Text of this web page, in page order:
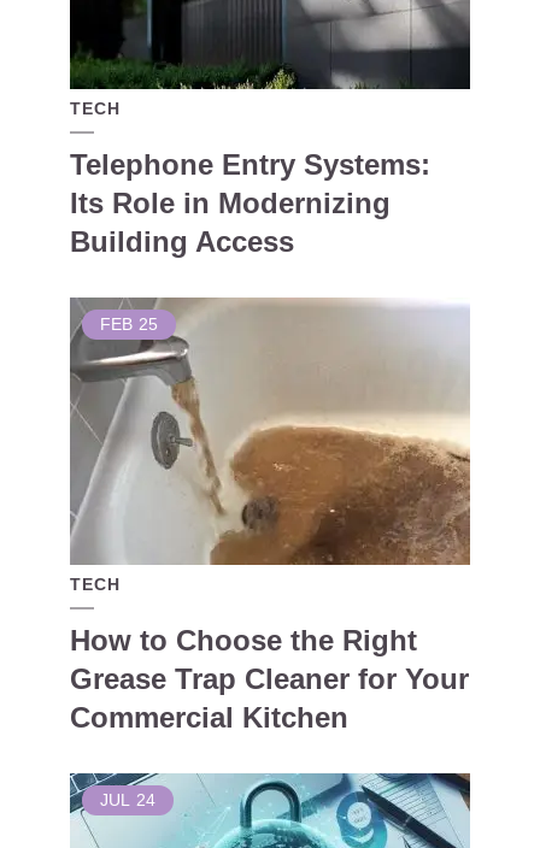
TECH
Telephone Entry Systems:
Its Role in Modernizing
Building Access
FEB 25
TECH
How to Choose the Right
Grease Trap Cleaner for Your
Commercial Kitchen
JUL 24